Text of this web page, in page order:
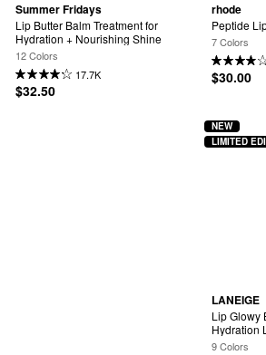
Summer Fridays
Lip Butter Balm Treatment for
Hydration + Nourishing Shine
12 Colors
17.7K
$32.50
rhode
Peptide
7 Colors
$30.00
LANEIGE
Lip Glowy
Hydration
Butter
9 Colors
NEW
LIMITED